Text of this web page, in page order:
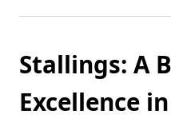
Stallings: A
Excellence